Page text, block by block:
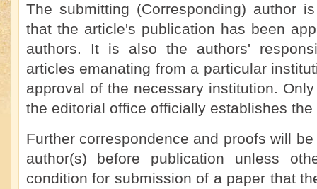
The submitting (Corresponding) author
that the article's publication has been
authors. It is also the authors'
articles emanating from a particular
approval of the necessary institution.
the editorial office officially establishes
Further correspondence and proofs will
author(s) before publication unless
condition for submission of a paper that